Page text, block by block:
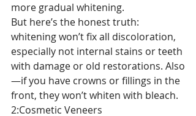
more gradual whitening.
But here’s the honest truth:
whitening won’t fix all discoloration,
especially not internal stains or teeth
with damage or old restorations. Also
—if you have crowns or fillings in the
front, they won’t whiten with bleach.
2:Cosmetic Veneers